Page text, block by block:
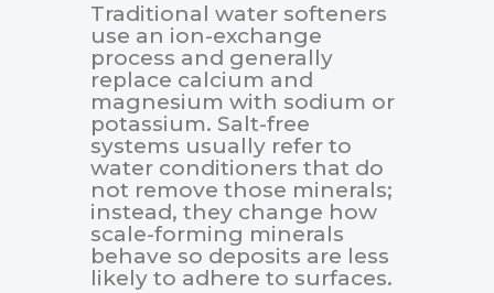
Traditional water softeners
use an ion-exchange
process and generally
replace calcium and
magnesium with sodium or
potassium. Salt-free
systems usually refer to
water conditioners that do
not remove those minerals;
instead, they change how
scale-forming minerals
behave so deposits are less
likely to adhere to surfaces.